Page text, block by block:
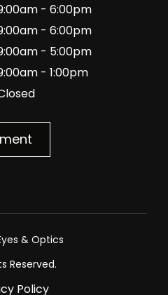
- 6:00pm
- 6:00pm
- 5:00pm
- 1:00pm
& Optics
Reserved.
Policy